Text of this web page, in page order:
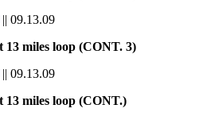
|| 09.13.09
miles loop (CONT. 3)
|| 09.13.09
miles loop (CONT.)